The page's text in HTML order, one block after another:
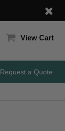
View Cart
Request a Quote